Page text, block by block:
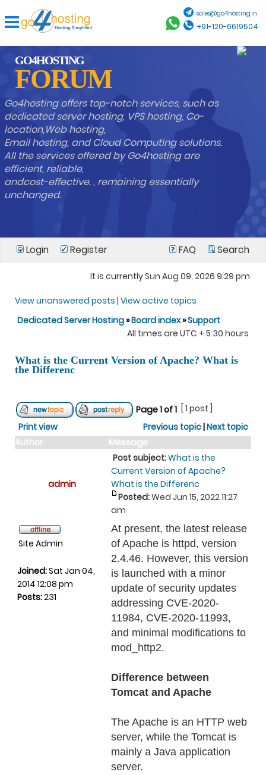
sales@go4hosting.in
+91-120-6619504
GO4HOSTING
FORUM
Go4hosting offers top-notch services, such as
dedicated server hosting, VPS hosting, Co-
location,Web hosting,
Email hosting, and Cloud Computing solutions.
All the services offered by Go4hosting are
efficient, reliable,
andcost-effective. , remaining essentially
unchanged.
Login Register FAQ Search
It is currently Sun Aug 09, 2026 9:29 pm
View unanswered posts | View active topics
Dedicated Server Hosting»Board index»Support
All times are UTC + 5:30 hours
What is the Current Version of Apache? What is
the Differenc
Page1of1
[ 1 post ]
Print view
Previous topic|Next topic
Author
Message
admin
Post subject:What is the
Current Version of Apache?
What is the Differenc
Posted:Wed Jun 15, 2022 11:27
am
Site Admin
Joined:Sat Jan 04,
2014 12:08 pm
Posts:231
At present, the latest release
of Apache is httpd, version
2.4.46. However, this version
is launched with a minor
update of security updates
addressing CVE-2020-
11984, CVE-2020-11993,
and minimal modifications to
mod_http2.
Difference between
Tomcat and Apache
The Apache is an HTTP web
server, while the Tomcat is
mainly a Java application
server.